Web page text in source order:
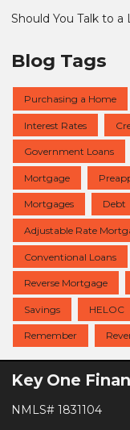
Should You Talk to
Blog Tags
Purchasing a Home
Interest Rates
Government Loans
Mortgage
Mortgages Debt
Adjustable Rate
Conventional Loans
Reverse Mortgage
Savings HELOC
Remember
Key One
NMLS# 1831104